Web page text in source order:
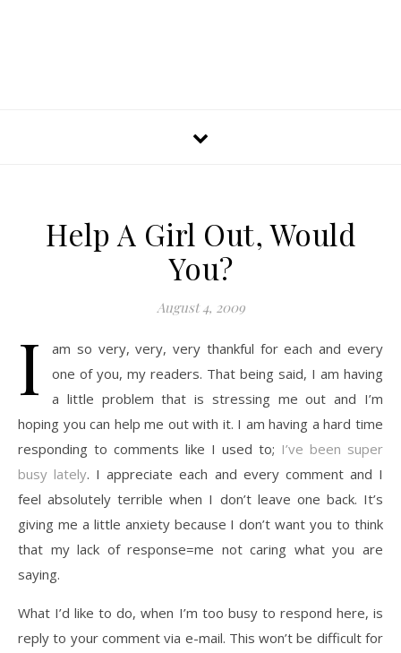
Help A Girl Out, Would
You?
August 4, 2009
I
am so very, very, very thankful for each and every
one of you, my readers. That being said, I am having
a little problem that is stressing me out and I’m
hoping you can help me out with it. I am having a hard time
responding to comments like I used to; I’ve been super
busy lately. I appreciate each and every comment and I
feel absolutely terrible when I don’t leave one back. It’s
giving me a little anxiety because I don’t want you to think
that my lack of response=me not caring what you are
saying.
What I’d like to do, when I’m too busy to respond here, is
reply to your comment via e-mail. This won’t be difficult for